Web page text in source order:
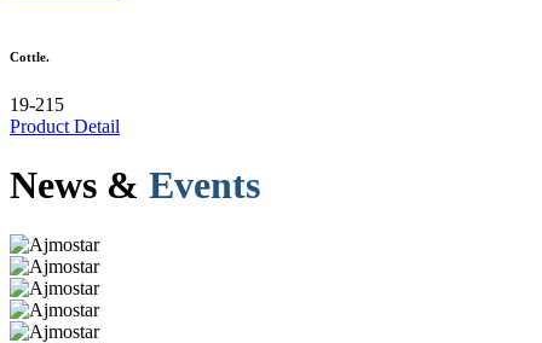
Cottle.
19-215
Product Detail
News & Events